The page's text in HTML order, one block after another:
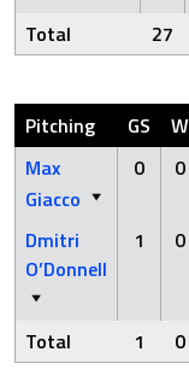
Total
27
Pitching GS W
Max
Giacco
0 0
Dmitri
O’Donnell
1 0
Total 1 0